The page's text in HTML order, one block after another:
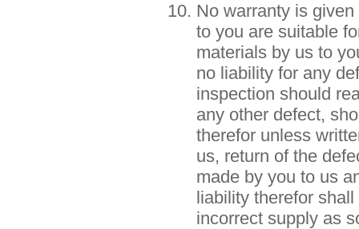
No warranty is
to you are suitable
materials by us to
no liability for any
inspection should
any other defect,
therefor unless
us, return of the
made by you to us
liability therefor
incorrect supply as